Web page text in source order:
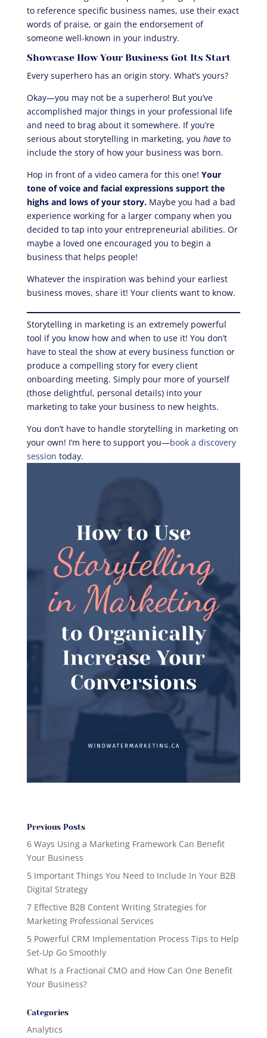
to reference specific business names, use their exact
words of praise, or gain the endorsement of
someone well-known in your industry.
Showcase How Your Business Got Its Start
Every superhero has an origin story. What’s yours?
Okay—you may not be a superhero! But you’ve
accomplished major things in your professional life
and need to brag about it somewhere. If you’re
serious about storytelling in marketing, you have to
include the story of how your business was born.
Hop in front of a video camera for this one! Your
tone of voice and facial expressions support the
highs and lows of your story. Maybe you had a bad
experience working for a larger company when you
decided to tap into your entrepreneurial abilities. Or
maybe a loved one encouraged you to begin a
business that helps people!
Whatever the inspiration was behind your earliest
business moves, share it! Your clients want to know.
Storytelling in marketing is an extremely powerful
tool if you know how and when to use it! You don’t
have to steal the show at every business function or
produce a compelling story for every client
onboarding meeting. Simply pour more of yourself
(those delightful, personal details) into your
marketing to take your business to new heights.
You don’t have to handle storytelling in marketing on
your own! I’m here to support you—book a discovery
session today.
Previous Posts
6 Ways Using a Marketing Framework Can Benefit
Your Business
5 Important Things You Need to Include In Your B2B
Digital Strategy
7 Effective B2B Content Writing Strategies for
Marketing Professional Services
5 Powerful CRM Implementation Process Tips to Help
Set-Up Go Smoothly
What Is a Fractional CMO and How Can One Benefit
Your Business?
Categories
Analytics